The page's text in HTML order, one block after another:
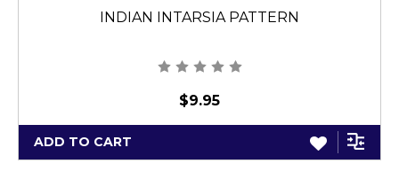
INDIAN INTARSIA PATTERN
$9.95
ADD TO CART